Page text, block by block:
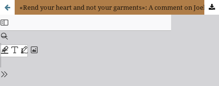
«Rend your heart and not your garments»: A comment on Joel’s First book, chapter 2, verse 13